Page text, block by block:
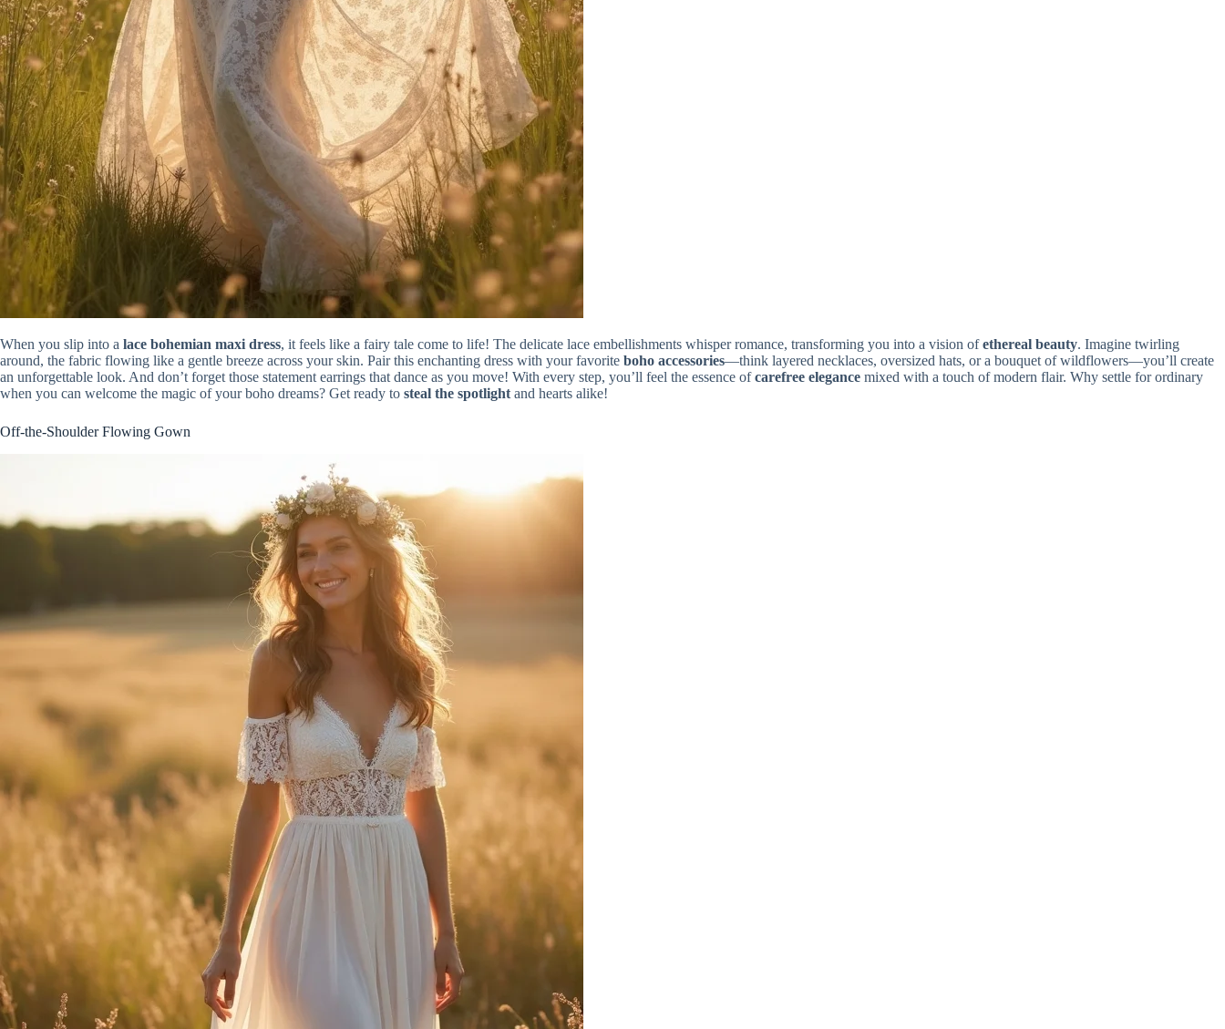
When you slip into a lace bohemian maxi dress, it feels like a fairy tale come to life! The delicate lace embellishments whisper romance, transforming you into a vision ofethereal beauty. Imagine twirling
around, the fabric flowing like a gentle breeze across your skin. Pair this enchanting dress with your favorite boho accessories—think layered necklaces, oversized hats, or a bouquet of wildflowers—you’ll create
an unforgettable look. And don’t forget those statement earrings that dance as you move! With every step, you’ll feel the essence ofcarefree elegance mixed with a touch of modern flair. Why settle for ordinary
when you can welcome the magic of your boho dreams? Get ready to steal the spotlight and hearts alike!
Off-the-Shoulder Flowing Gown